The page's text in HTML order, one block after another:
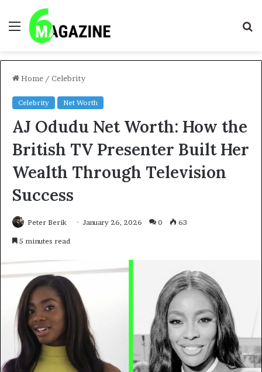
Menu
Home / Celebrity
Celebrity Net Worth
AJ Odudu Net Worth: How the
British TV Presenter Built Her
Wealth Through Television
Success
Peter Berik January 26, 2026 0 63
5 minutes read